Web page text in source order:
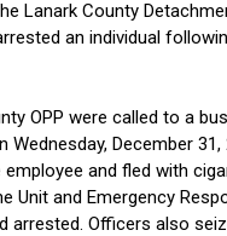
Lanark County
an individual
OPP were called to a
Wednesday, December
and fled with
Unit and Emergency
arrested. Officers also